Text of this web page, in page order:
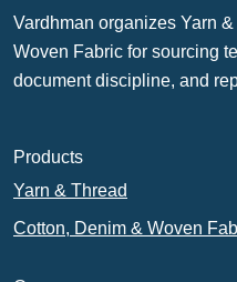
Vardhman organizes Yarn
Woven Fabric for sourcing
document discipline, and
Products
Yarn & Thread
Cotton, Denim & Woven